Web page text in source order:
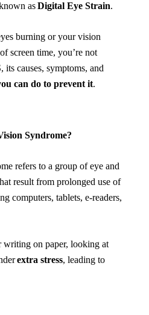
asDigital Eye Strain.
burning or your vision
screen time, you’re not
its causes, symptoms, and
can do to prevent it.
Syndrome?
refers to a group of eye and
result from prolonged use of
computers, tablets, e-readers,
on paper, looking at
extra stress, leading to